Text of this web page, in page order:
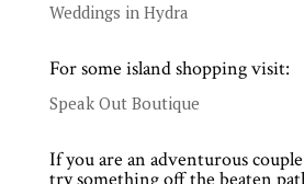
Weddings in Hydra
For some island shopping visit:
Speak Out Boutique
If you are an adventurous